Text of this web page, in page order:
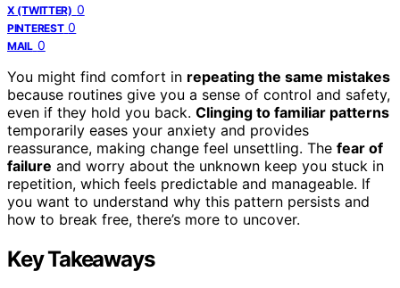
X (TWITTER) 0
PINTEREST 0
MAIL 0
You might find comfort in repeating the same mistakes
because routines give you a sense of control and safety,
even if they hold you back. Clinging to familiar patterns
temporarily eases your anxiety and provides
reassurance, making change feel unsettling. The fear of
failure and worry about the unknown keep you stuck in
repetition, which feels predictable and manageable. If
you want to understand why this pattern persists and
how to break free, there’s more to uncover.
Key Takeaways